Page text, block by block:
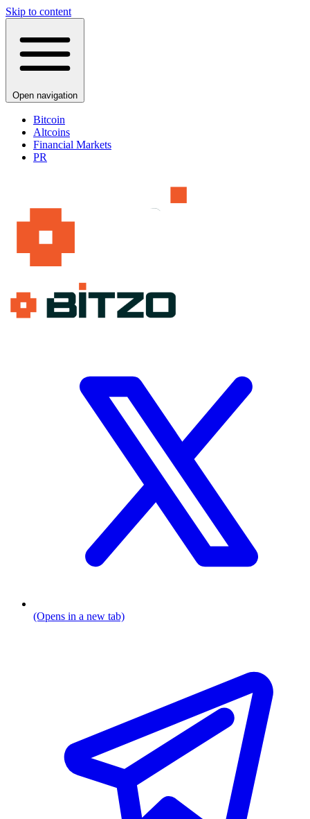
Skip to content
Open navigation
Bitcoin
Altcoins
Financial Markets
PR
(Opens in a new tab)